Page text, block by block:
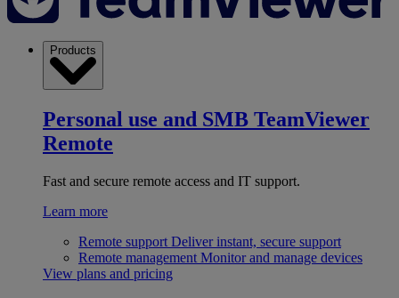
Products
Personal use and SMB TeamViewer
Remote
Fast and secure remote access and IT support.
Learn more
Remote support Deliver instant, secure support
Remote management Monitor and manage devices
View plans and pricing